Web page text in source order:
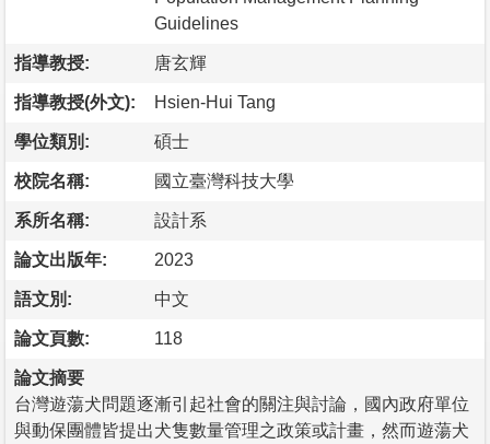
Guidelines
指導教授: 唐玄輝
指導教授(外文): Hsien-Hui Tang
學位類別: 碩士
校院名稱: 國立臺灣科技大學
系所名稱: 設計系
論文出版年: 2023
語文別: 中文
論文頁數: 118
論文摘要
台灣遊蕩犬問題逐漸引起社會的關注與討論，國內政府單位
與動保團體皆提出犬隻數量管理之政策或計畫，然而遊蕩犬